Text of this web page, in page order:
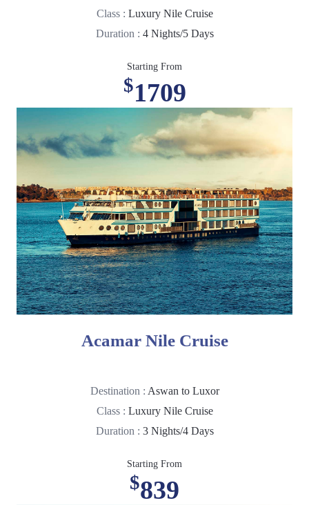
Class : Luxury Nile Cruise
Duration : 4 Nights/5 Days
Starting From
$1709
Acamar Nile Cruise
Destination : Aswan to Luxor
Class : Luxury Nile Cruise
Duration : 3 Nights/4 Days
Starting From
$839